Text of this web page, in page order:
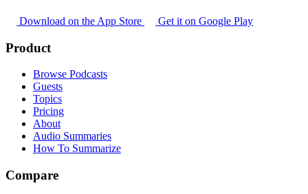
Download on the App Store Get it on Google Play
Product
Browse Podcasts
Guests
Topics
Pricing
About
Audio Summaries
How To Summarize
Compare